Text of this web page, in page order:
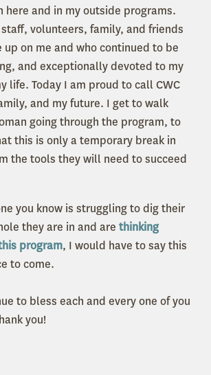
here and in my outside programs.
staff, volunteers, family, and friends
up on me and who continued to be
and exceptionally devoted to my
life. Today I am proud to call CWC
and my future. I get to walk
going through the program, to
this is only a temporary break in
the tools they will need to succeed
you know is struggling to dig their
they are in and are thinking
program, I would have to say this
to come.
to bless each and every one of you
you!